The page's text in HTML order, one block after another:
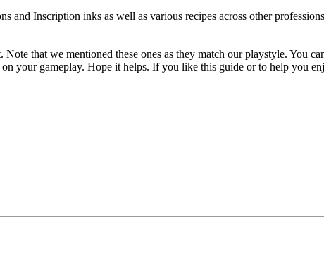
Inscription inks as well as various recipes across other
that we mentioned these ones as they match our playstyle. You
on your gameplay. Hope it helps. If you like this guide or to help you